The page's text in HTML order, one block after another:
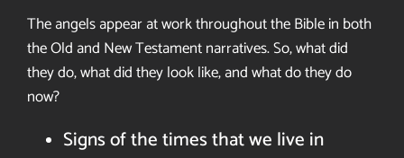
The angels appear at work throughout the Bible in both
the Old and NewTestament narratives. So, what did
they do, what did they look like, and what do they do
now?
Signs of the times that we live in